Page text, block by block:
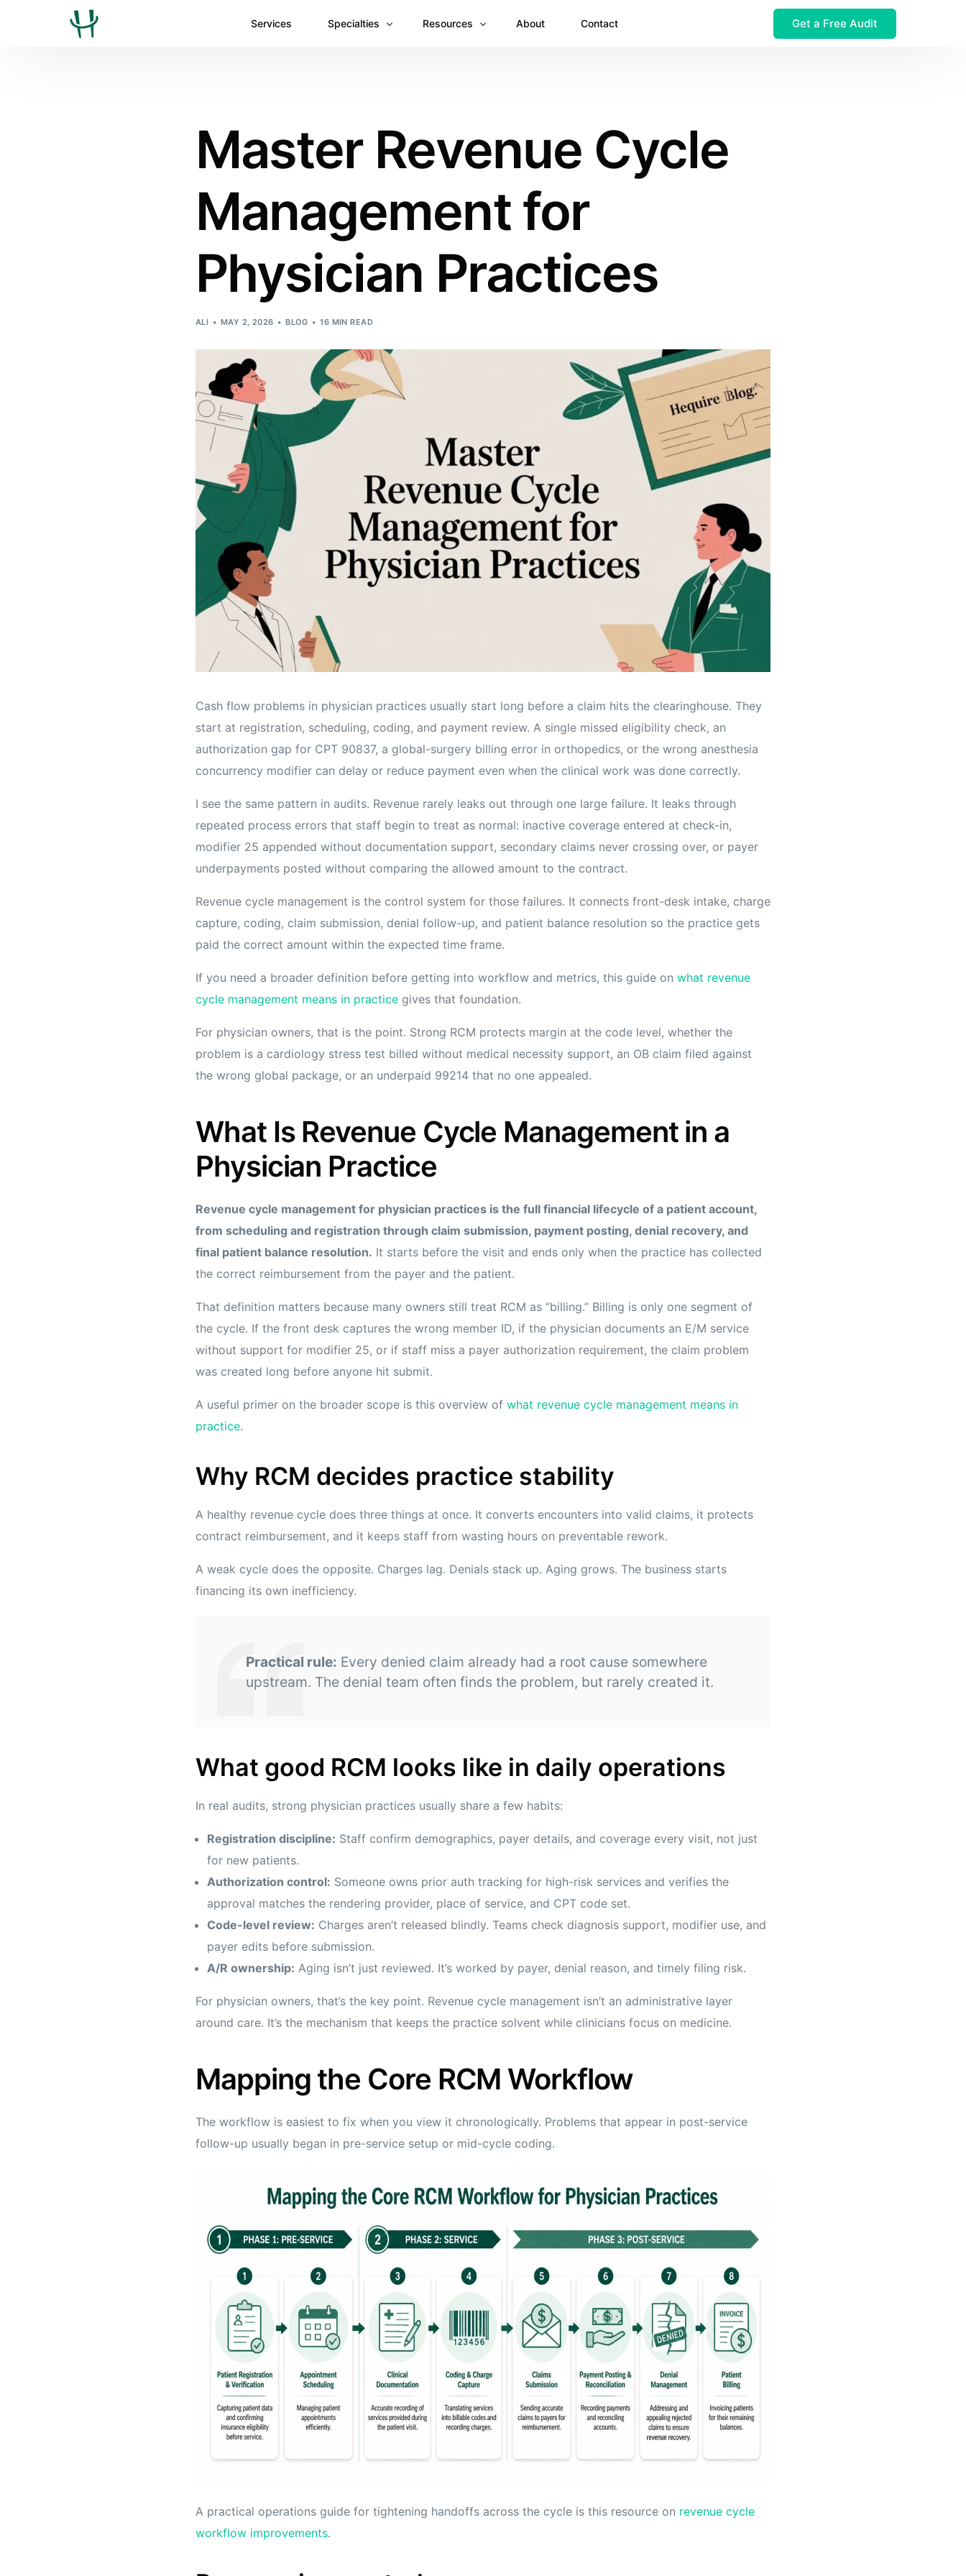
Services Specialties
Cardiology
Dermatology
Emergency Medicine Billing
Gastroenterology
General Surgery Billing
Internal Medicine
OB/GYN
Pediatrics
Physical Therapy
Pain Management Billing
Urology Billing
Radiology
Resources About Contact Get a Free Audit
Master Revenue Cycle
Management for
Physician Practices
ALI MAY 2, 2026 BLOG 16 MIN READ
Cash flow problems in physician practices usually start long before a claim hits the clearinghouse. They
start at registration, scheduling, coding, and payment review. A single missed eligibility check, an
authorization gap for CPT 90837, a global-surgery billing error in orthopedics, or the wrong anesthesia
concurrency modifier can delay or reduce payment even when the clinical work was done correctly.
I see the same pattern in audits. Revenue rarely leaks out through one large failure. It leaks through
repeated process errors that staff begin to treat as normal: inactive coverage entered at check-in,
modifier 25 appended without documentation support, secondary claims never crossing over, or payer
underpayments posted without comparing the allowed amount to the contract.
Revenue cycle management is the control system for those failures. It connects front-desk intake, charge
capture, coding, claim submission, denial follow-up, and patient balance resolution so the practice gets
paid the correct amount within the expected time frame.
If you need a broader definition before getting into workflow and metrics, this guide on what revenue
cycle management means in practice gives that foundation.
For physician owners, that is the point. Strong RCM protects margin at the code level, whether the
problem is a cardiology stress test billed without medical necessity support, an OB claim filed against
the wrong global package, or an underpaid 99214 that no one appealed.
What Is Revenue Cycle Management in a
Physician Practice
Revenue cycle management for physician practices is the full financial lifecycle of a patient account,
from scheduling and registration through claim submission, payment posting, denial recovery, and
final patient balance resolution. It starts before the visit and ends only when the practice has collected
the correct reimbursement from the payer and the patient.
That definition matters because many owners still treat RCM as “billing.” Billing is only one segment of
the cycle. If the front desk captures the wrong member ID, if the physician documents an E/M service
without support for modifier 25, or if staff miss a payer authorization requirement, the claim problem
was created long before anyone hit submit.
A useful primer on the broader scope is this overview of what revenue cycle management means in
practice.
Why RCM decides practice stability
A healthy revenue cycle does three things at once. It converts encounters into valid claims, it protects
contract reimbursement, and it keeps staff from wasting hours on preventable rework.
A weak cycle does the opposite. Charges lag. Denials stack up. Aging grows. The business starts
financing its own inefficiency.
Practical rule: Every denied claim already had a root cause somewhere
upstream. The denial team often finds the problem, but rarely created it.
What good RCM looks like in daily operations
In real audits, strong physician practices usually share a few habits:
Registration discipline: Staff confirm demographics, payer details, and coverage every visit, not just
for new patients.
Authorization control: Someone owns prior auth tracking for high-risk services and verifies the
approval matches the rendering provider, place of service, and CPT code set.
Code-level review: Charges aren’t released blindly. Teams check diagnosis support, modifier use, and
payer edits before submission.
A/R ownership: Aging isn’t just reviewed. It’s worked by payer, denial reason, and timely filing risk.
For physician owners, that’s the key point. Revenue cycle management isn’t an administrative layer
around care. It’s the mechanism that keeps the practice solvent while clinicians focus on medicine.
Mapping the Core RCM Workflow
The workflow is easiest to fix when you view it chronologically. Problems that appear in post-service
follow-up usually began in pre-service setup or mid-cycle coding.
A practical operations guide for tightening handoffs across the cycle is this resource on revenue cycle
workflow improvements.